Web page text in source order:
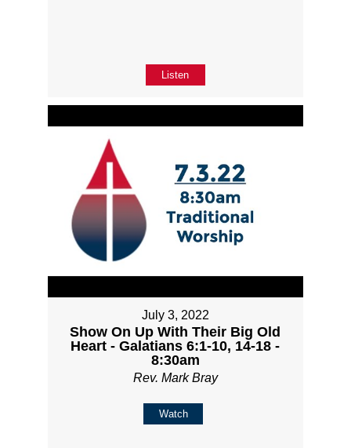
Listen
July 3, 2022
Show On Up With Their Big Old
Heart - Galatians 6:1-10, 14-18 -
8:30am
Rev. Mark Bray
Watch